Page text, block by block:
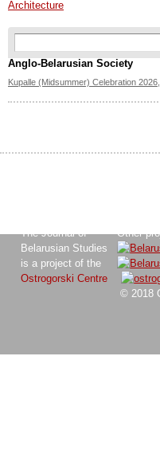
Architecture
Search form
Anglo-Belarusian Society
Kupalle (Midsummer) Celebration
The Journal of
Belarusian Studies
is a project of the
Ostrogorski Centre
Other
© 2018